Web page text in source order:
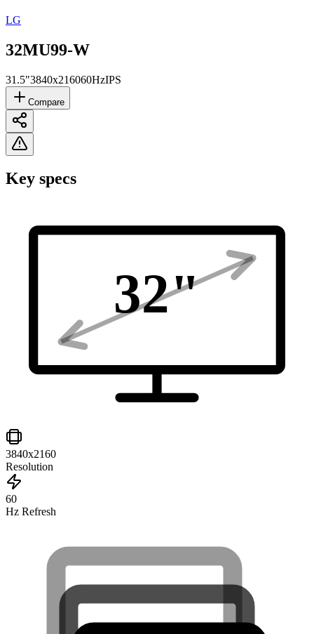
LG
32MU99-W
31.5"3840x216060HzIPS
Compare
Key specs
32"
3840x2160
Resolution
60
Hz Refresh